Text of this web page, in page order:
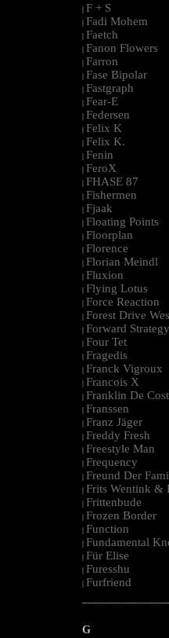
| F + S
| Fadi Mohem
| Faetch
| Fanon Flowers
| Farron
| Fase Bipolar
| Fastgraph
| Fear-E
| Federsen
| Felix K
| Felix K.
| Fenin
| FeroX
| FHASE 87
| Fishermen
| Fjaak
| Floating Points
| Floorplan
| Florence
| Florian Meindl
| Fluxion
| Flying Lotus
| Force Reaction
| Forest Drive
| Forward
| Four Tet
| Fragedis
| Franck Vigroux
| Francois X
| Franklin De
| Franssen
| Franz Jäger
| Freddy Fresh
| Freestyle Man
| Frequency
| Freund Der
| Frits Wentink &
| Frittenbude
| Frozen Border
| Function
| Fundamental
| Für Elise
| Furesshu
| Furfriend
G